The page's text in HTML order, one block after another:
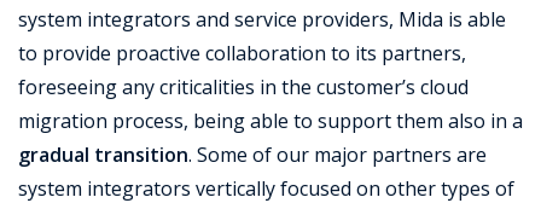
system integrators and service providers, Mida is able
to provide proactive collaboration to its partners,
foreseeing any criticalities in the customer’s cloud
migration process, being able to support them also in a
gradual transition. Some of our major partners are
system integrators vertically focused on other types of